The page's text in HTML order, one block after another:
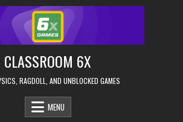
CLASSROOM 6X
RAGDOLL, AND UNBLOCKED GAMES
MENU